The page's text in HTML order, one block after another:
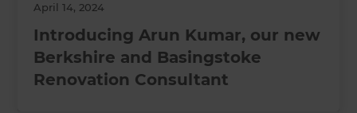
April 14, 2024
Introducing Arun Kumar, our new
Berkshire and Basingstoke
Renovation Consultant